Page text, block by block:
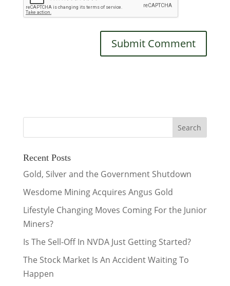
Recent Posts
Gold, Silver and the Government Shutdown
Wesdome Mining Acquires Angus Gold
Lifestyle Changing Moves Coming For the Junior
Miners?
Is The Sell-Off In NVDA Just Getting Started?
The Stock Market Is An Accident Waiting To
Happen